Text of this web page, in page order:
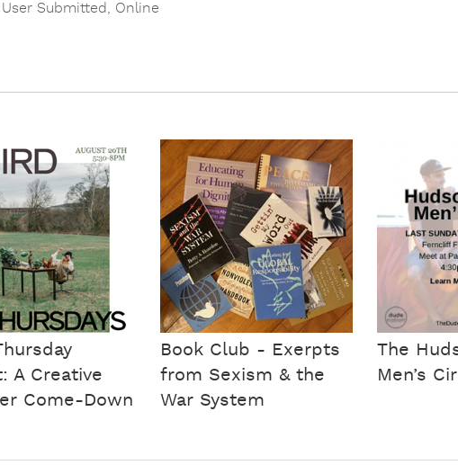
User Submitted Online
A Creative
Come-Down
Book Club - Exerpts
from Sexism & the
War System
The
Men’s